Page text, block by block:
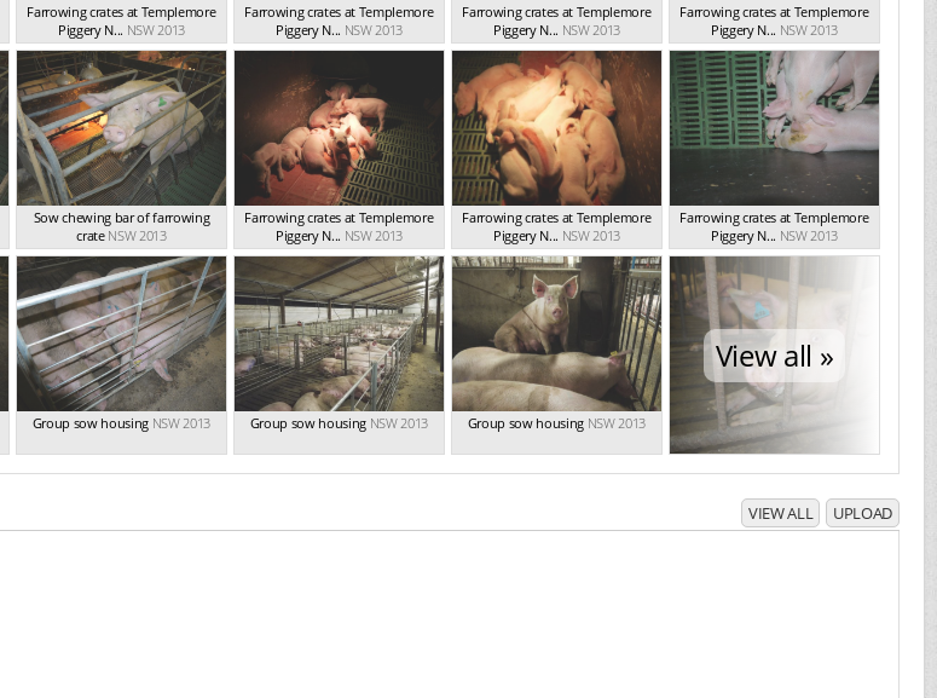
Farrowing crates at Templemore
Piggery N... NSW 2013
Farrowing crates at Templemore
Piggery N... NSW 2013
Farrowing crates at Templemore
Piggery N... NSW 2013
Farrowing crates at Templemore
Piggery N... NSW 2013
Sow chewing bar of farrowing
crate NSW 2013
Farrowing crates at Templemore
Piggery N... NSW 2013
Farrowing crates at Templemore
Piggery N... NSW 2013
Farrowing crates at Templemore
Piggery N... NSW 2013
Group sow housing NSW 2013 Group sow housing NSW 2013 Group sow housing NSW 2013
View all »
VIEW ALL UPLOAD